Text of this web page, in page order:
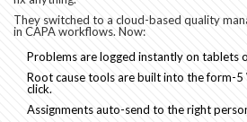
They switched to a cloud-based quality
in CAPA workflows. Now:
Problems are logged instantly on tablets
Root cause tools are built into the form-5
click.
Assignments auto-send to the right